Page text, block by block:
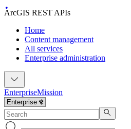
ArcGIS REST APIs
Home
Content management
All services
Enterprise administration
EnterpriseMission